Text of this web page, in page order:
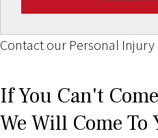
Contact our Personal Injury
If You Can't
We Will Come To